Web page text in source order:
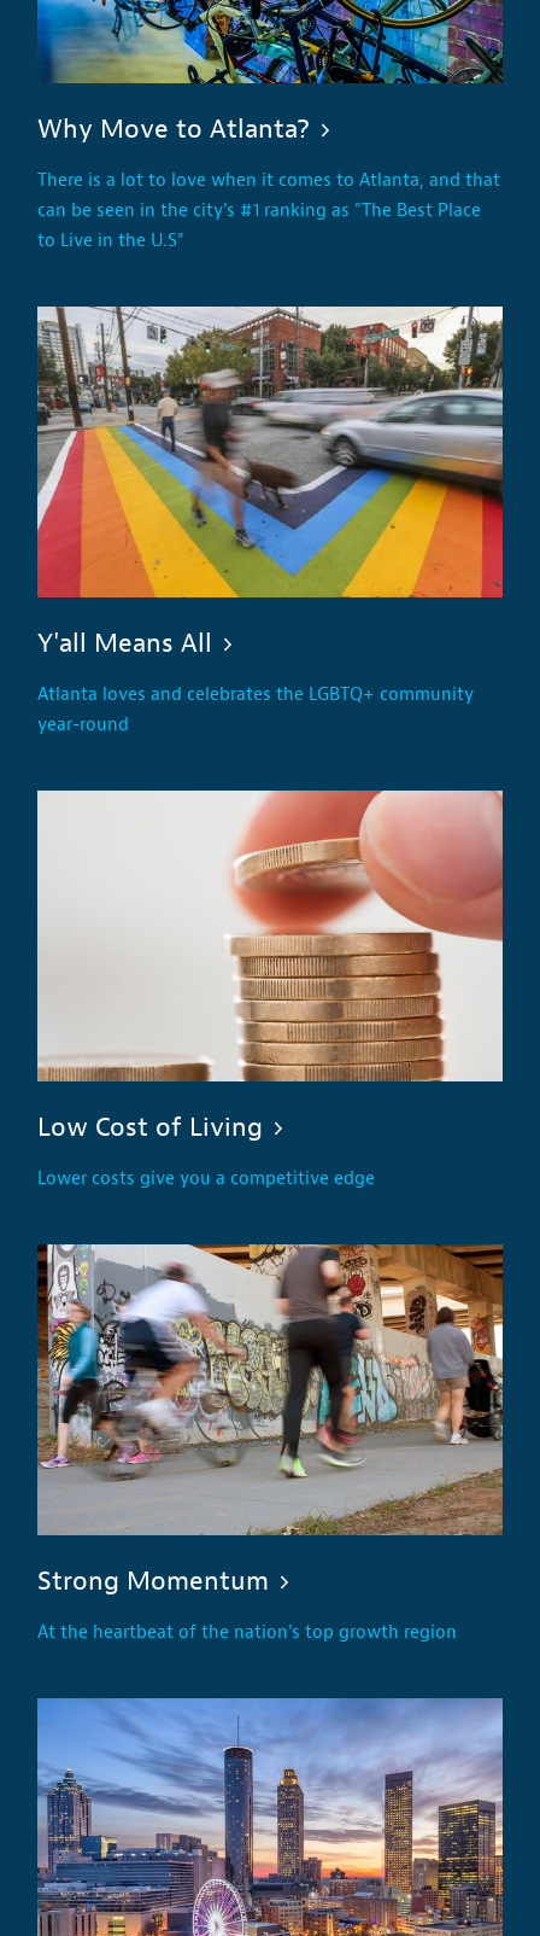
Why Move to Atlanta?
There is a lot to love when it comes to Atlanta, and that
can be seen in the city's #1 ranking as "The Best Place
to Live in the U.S"
Y'all Means All
Atlanta loves and celebrates the LGBTQ+ community
year-round
Low Cost of Living
Lower costs give you a competitive edge
Strong Momentum
At the heartbeat of the nation's top growth region